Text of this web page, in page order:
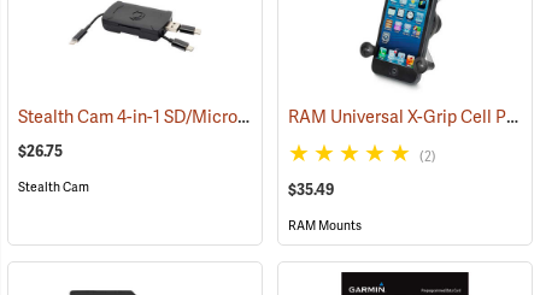
Stealth Cam 4-in-1 SD/Micro SD Memory Card Reader (91709)
$26.75
Stealth Cam
RAM Universal X-Grip Cell Phone Cradle
(2)
$35.49
RAM Mounts